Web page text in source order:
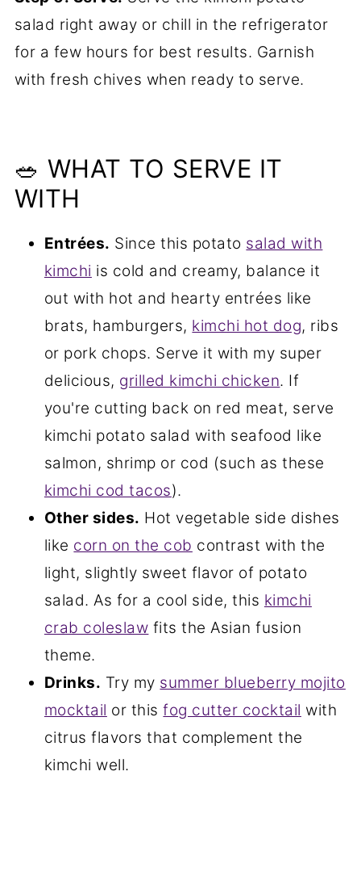
salad right away or chill in the refrigerator
for a few hours for best results. Garnish
with fresh chives when ready to serve.
🥗 WHAT TO SERVE IT
WITH
Entrées. Since this potato salad with
kimchi is cold and creamy, balance it
out with hot and hearty entrées like
brats, hamburgers, kimchi hot dog, ribs
or pork chops. Serve it with my super
delicious, grilled kimchi chicken. If
you're cutting back on red meat, serve
kimchi potato salad with seafood like
salmon, shrimp or cod (such as these
kimchi cod tacos).
Other sides. Hot vegetable side dishes
like corn on the cob contrast with the
light, slightly sweet flavor of potato
salad. As for a cool side, this kimchi
crab coleslaw fits the Asian fusion
theme.
Drinks. Try my summer blueberry mojito
mocktail or thisfog cutter cocktail with
citrus flavors that complement the
kimchi well.